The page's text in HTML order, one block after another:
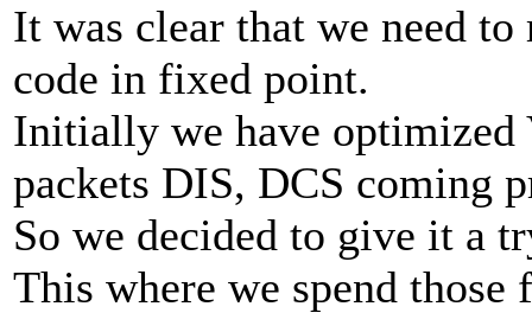
It was clear that we need
code in fixed point.
Initially we have optimized
packets DIS, DCS coming
So we decided to give it a
This where we spend those